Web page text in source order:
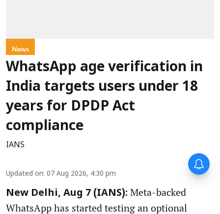
News
WhatsApp age verification in
India targets users under 18
years for DPDP Act
compliance
IANS
Updated on: 07 Aug 2026, 4:30 pm
New Delhi, Aug 7 (IANS): Meta-backed
WhatsApp has started testing an optional